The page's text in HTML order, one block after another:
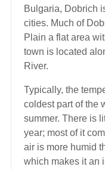
Bulgaria, Dobrich
cities. Much of
Plain a flat area
town is located
River.
Typically, the
coldest part of the
summer. There is
year; most of it
air is more humid
which makes it an